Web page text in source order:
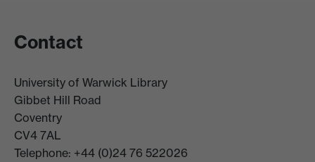
Contact
University of Warwick Library
Gibbet Hill Road
Coventry
CV4 7AL
Telephone: +44 (0)24 76 522026